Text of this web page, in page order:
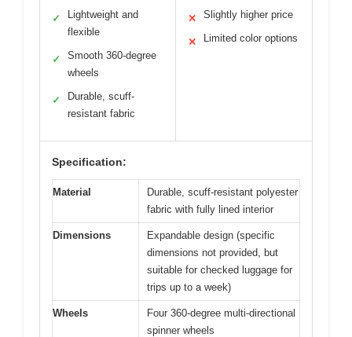
✓
Lightweight and
flexible
✓
Smooth 360-degree
wheels
✓
Durable, scuff-
resistant fabric
✕ Slightly higher price
✕ Limited color options
Specification:
Material
Durable, scuff-resistant polyester
fabric with fully lined interior
Dimensions
Expandable design (specific
dimensions not provided, but
suitable for checked luggage for
trips up to a week)
Wheels
Four 360-degree multi-directional
spinner wheels